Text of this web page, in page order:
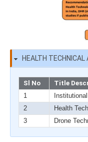
HEALTH
Sl No
Title
1
2
Health
3
Drone